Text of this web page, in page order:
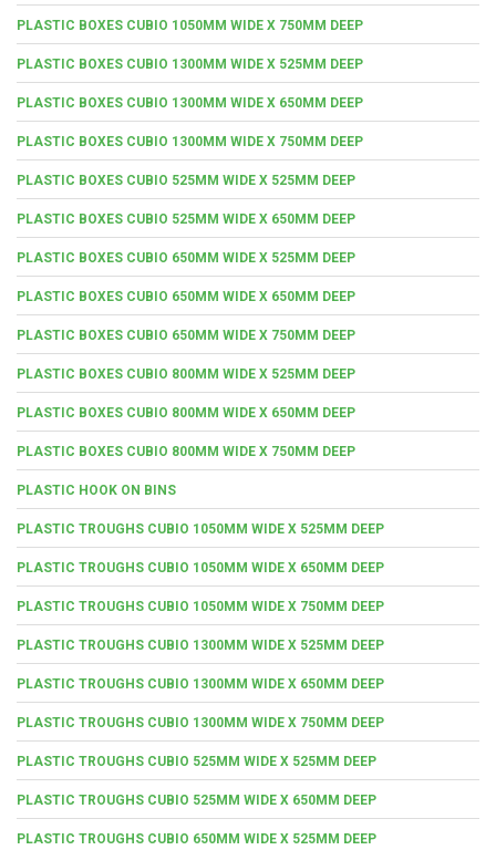
PLASTIC BOXES CUBIO 1050MM WIDE X 750MM DEEP
PLASTIC BOXES CUBIO 1300MM WIDE X 525MM DEEP
PLASTIC BOXES CUBIO 1300MM WIDE X 650MM DEEP
PLASTIC BOXES CUBIO 1300MM WIDE X 750MM DEEP
PLASTIC BOXES CUBIO 525MM WIDE X 525MM DEEP
PLASTIC BOXES CUBIO 525MM WIDE X 650MM DEEP
PLASTIC BOXES CUBIO 650MM WIDE X 525MM DEEP
PLASTIC BOXES CUBIO 650MM WIDE X 650MM DEEP
PLASTIC BOXES CUBIO 650MM WIDE X 750MM DEEP
PLASTIC BOXES CUBIO 800MM WIDE X 525MM DEEP
PLASTIC BOXES CUBIO 800MM WIDE X 650MM DEEP
PLASTIC BOXES CUBIO 800MM WIDE X 750MM DEEP
PLASTIC HOOK ON BINS
PLASTIC TROUGHS CUBIO 1050MM WIDE X 525MM DEEP
PLASTIC TROUGHS CUBIO 1050MM WIDE X 650MM DEEP
PLASTIC TROUGHS CUBIO 1050MM WIDE X 750MM DEEP
PLASTIC TROUGHS CUBIO 1300MM WIDE X 525MM DEEP
PLASTIC TROUGHS CUBIO 1300MM WIDE X 650MM DEEP
PLASTIC TROUGHS CUBIO 1300MM WIDE X 750MM DEEP
PLASTIC TROUGHS CUBIO 525MM WIDE X 525MM DEEP
PLASTIC TROUGHS CUBIO 525MM WIDE X 650MM DEEP
PLASTIC TROUGHS CUBIO 650MM WIDE X 525MM DEEP